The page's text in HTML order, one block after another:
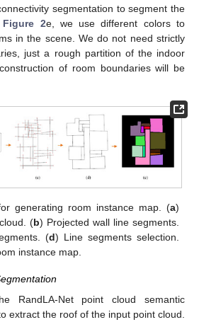
segmentation to segment the
Figure 2e, we use different colors to
in the scene. We do not need strictly
just a rough partition of the indoor
of room boundaries will be
generating room instance map. (a)
(b) Projected wall line segments.
(d) Line segments selection.
instance map.
RandLA-Net point cloud semantic
extract the roof of the input point cloud.